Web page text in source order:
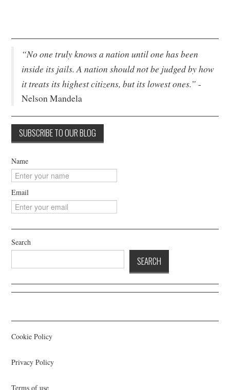
“No one truly knows a nation until one has been
inside its jails. A nation should not be judged by how
it treats its highest citizens, but its lowest ones.” -
Nelson Mandela
Name
Email
Search
SEARCH
Cookie Policy
Privacy Policy
Terms of use